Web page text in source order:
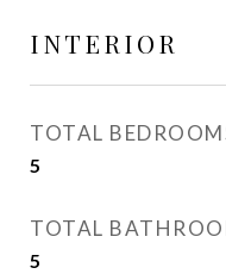
INTERIOR
TOTAL
5
TOTAL
5